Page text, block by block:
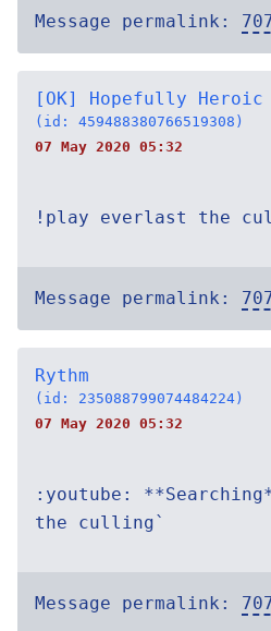
Message permalink:
[OK] Hopefully Heroic
(id: 459488380766519308)
07 May 2020 05:32
!play everlast the
Message permalink:
Rythm
(id: 235088799074484224)
07 May 2020 05:32
:youtube:
the culling`
Message permalink: